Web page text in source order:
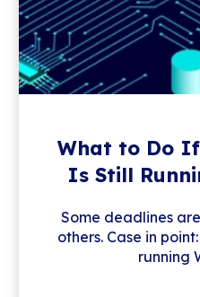
What to Do If
Is Still
Some deadlines
others. Case in
running